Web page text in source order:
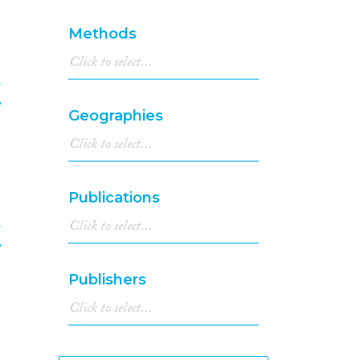
1993
(250)
1992(218)
1991(187)
1990(160)
(166)
1988(138)
1987(110)
1986(141)
1985
(106)
1984(103)
1983(96)
1982(72)
1981(101)
1980(77)
1979(77)
1978(53)
1977(64)
Methods
Geographies
Publications
Publishers